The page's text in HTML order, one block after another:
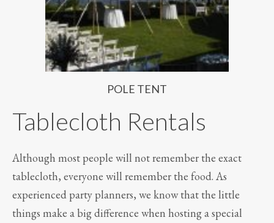
POLE TENT
Tablecloth Rentals
Although most people will not remember the exact
tablecloth, everyone will remember the food. As
experienced party planners, we know that the little
things make a big difference when hosting a special